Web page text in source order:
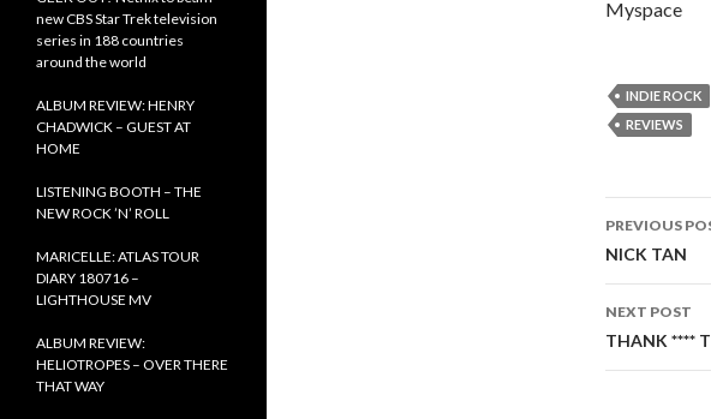
Myspace
INDIE ROCK
REVIEWS
Post
PREVIOUS
NICK TAN
NEXT POST
THANK ****
new CBS Star Trek television
series in 188 countries
around the world
ALBUM REVIEW: HENRY
CHADWICK – GUEST AT
HOME
LISTENING BOOTH – THE
NEW ROCK ’N’ ROLL
MARICELLE: ATLAS TOUR
DIARY 180716 –
LIGHTHOUSE MV
ALBUM REVIEW:
HELIOTROPES – OVER THERE
THAT WAY